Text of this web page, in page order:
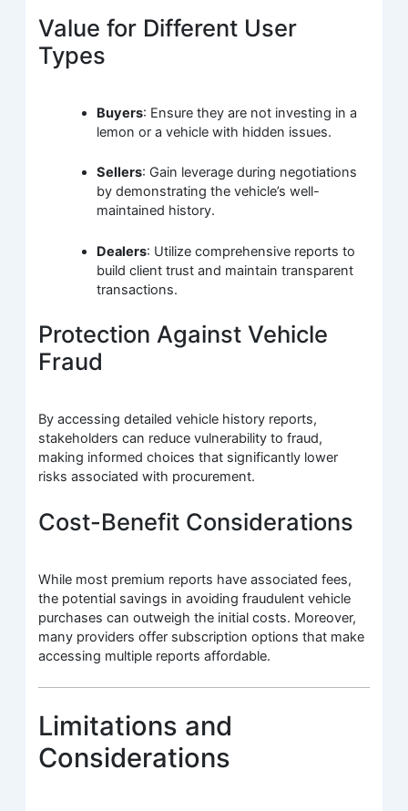
Value for Different User
Types
Buyers: Ensure they are not investing in a
lemon or a vehicle with hidden issues.
Sellers: Gain leverage during negotiations
by demonstrating the vehicle’s well-
maintained history.
Dealers: Utilize comprehensive reports to
build client trust and maintain transparent
transactions.
Protection Against Vehicle
Fraud
By accessing detailed vehicle history reports,
stakeholders can reduce vulnerability to fraud,
making informed choices that significantly lower
risks associated with procurement.
Cost-Benefit Considerations
While most premium reports have associated fees,
the potential savings in avoiding fraudulent vehicle
purchases can outweigh the initial costs. Moreover,
many providers offer subscription options that make
accessing multiple reports affordable.
Limitations and
Considerations